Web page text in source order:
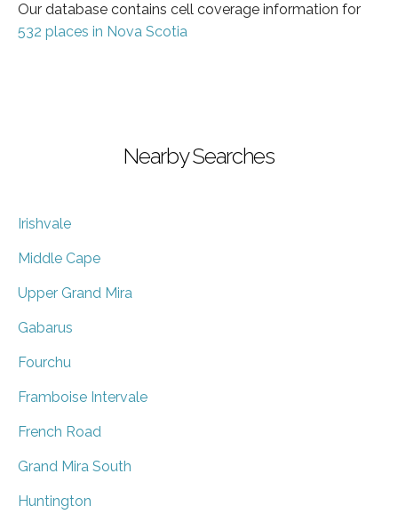
Our database contains cell coverage information for
532 places in Nova Scotia
Nearby Searches
Irishvale
Middle Cape
Upper Grand Mira
Gabarus
Fourchu
Framboise Intervale
French Road
Grand Mira South
Huntington